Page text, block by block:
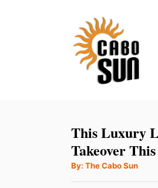
This Luxury
Takeover
By: A
t
The Cabo Sun